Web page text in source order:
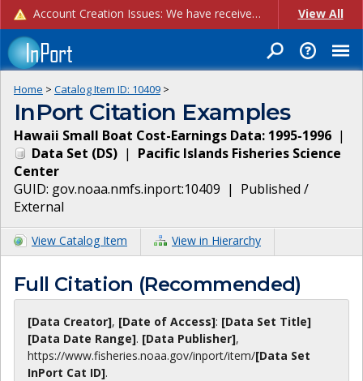
Account Creation Issues: We have received reports of issues with creating new user accounts and linking accounts to CAM, and are currently investigating the root cause. In the meantime: - If you're experiencing errors creating new users, please use the "Quick Add" feature instead (click the "Quick Add" button on the Manage Users page). - If you're experiencing errors linking CAM accoun... View All
Home > Catalog Item ID: 10409 >
InPort Citation Examples
Hawaii Small Boat Cost-Earnings Data: 1995-1996 |
Data Set (DS) | Pacific Islands Fisheries Science
Center
GUID: gov.noaa.nmfs.inport:10409 | Published /
External
View Catalog Item View in Hierarchy
Full Citation (Recommended)
[Data Creator], [Date of Access]: [Data Set Title]
[Data Date Range]. [Data Publisher],
https://www.fisheries.noaa.gov/inport/item/[Data Set
InPort Cat ID].